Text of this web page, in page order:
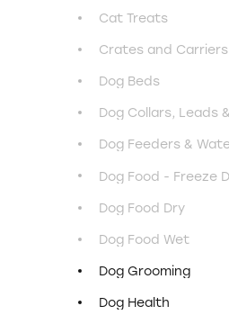
Cat Treats
Crates and Carriers
Dog Beds
Dog Food Dry
Dog Food Wet
Dog Grooming
Dog Health